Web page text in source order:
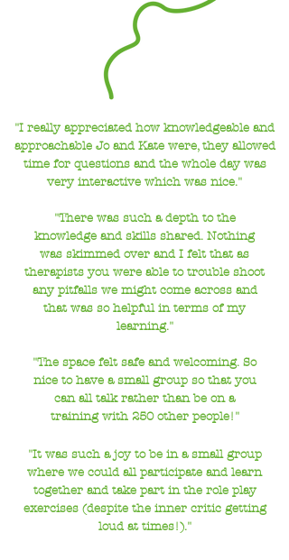
"I really appreciated how knowledgeable and
approachable Jo and Kate were, they allowed
time for questions and the whole day was
very interactive which was nice."
"There was such a depth to the
knowledge and skills shared. Nothing
was skimmed over and I felt that as
therapists you were able to trouble shoot
any pitfalls we might come across and
that was so helpful in terms of my
learning."
"The space felt safe and welcoming. So
nice to have a small group so that you
can all talkrather than be on a
training with 250 other people!"
"It was such a joy to be in a small group
where we could all participate and learn
together and take part in the role play
exercises (despite the inner critic getting
loud at times!)."